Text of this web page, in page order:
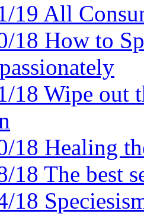
19 All
18 How to
18 Wipe out
18 Healing
18 The best
18